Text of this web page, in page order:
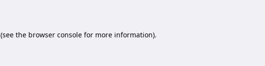
(see the browser console for more information).